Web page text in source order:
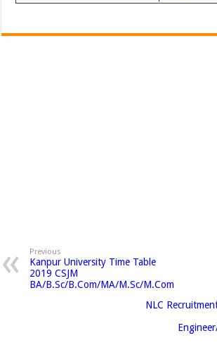
Previous
Kanpur University Time Table
2019 CSJM
BA/B.Sc/B.Com/MA/M.Sc/M.Com
NLC